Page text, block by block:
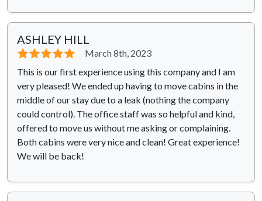
ASHLEY HILL
⭐⭐⭐⭐⭐
March 8th, 2023
This is our first experience using this company and I am
very pleased! We ended up having to move cabins in the
middle of our stay due to a leak (nothing the company
could control). The office staff was so helpful and kind,
offered to move us without me asking or complaining.
Both cabins were very nice and clean! Great experience!
We will be back!